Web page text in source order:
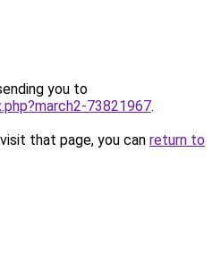
you to
73821967.
that page, you can return to